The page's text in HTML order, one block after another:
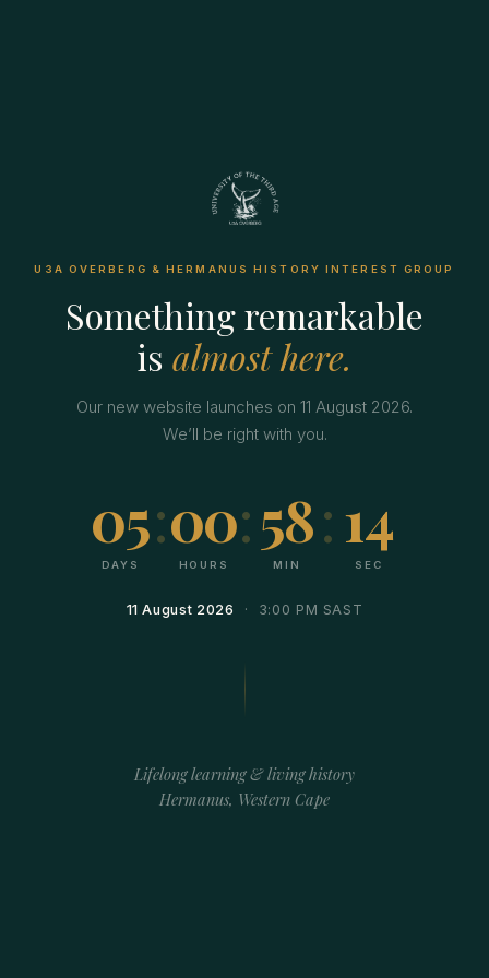
U3A OVERBERG & HERMANUS HISTORY INTEREST GROUP
Something remarkable
is almost here.
Our new website launches on 11 August 2026.
We’ll be right with you.
05
DAYS
:00
HOURS
:58
MIN
:14
SEC
11 August 2026 · 3:00 PM SAST
Lifelong learning & living history
Hermanus, Western Cape